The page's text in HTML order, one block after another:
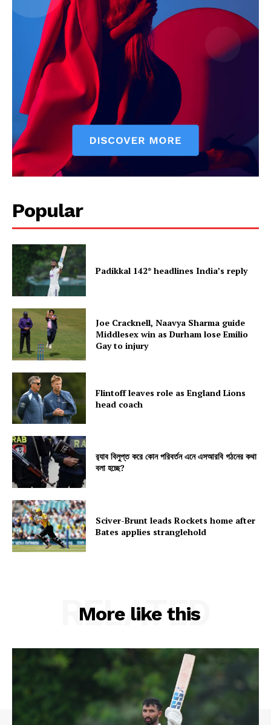
Popular
Padikkal 142* headlines India’s reply
Joe Cracknell, Naavya Sharma guide
Middlesex win as Durham lose Emilio
Gay to injury
Flintoff leaves role as England Lions
head coach
র‍্যাব বিলুপ্ত করে কোন পরিবর্তন এনে এসআরবি গঠনের কথা
বলা হচ্ছে?
Sciver-Brunt leads Rockets home after
Bates applies stranglehold
More like this
RELATED